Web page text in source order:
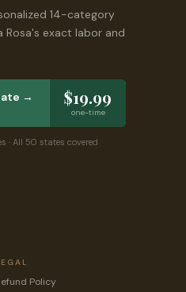
14-category
Rosa's exact labor and
→ $19.99
one-time
· All 50 states covered
Policy